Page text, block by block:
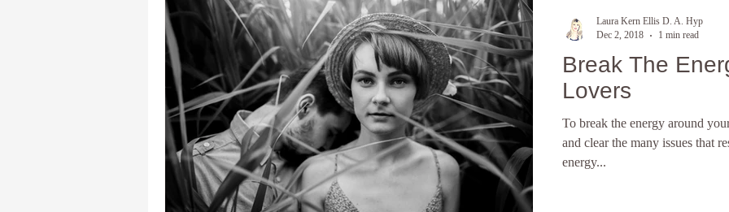
Women healing in Miami Overcoming worry Healing from broken relationships
hypnosis and anxiety Future Life Progression Women spiritual healing Hypnosis Weight
heal your self esteem Dream Interpretation The subconscious mind Hypnosis Weight Lsss
hypnosis healing in Palm Beach , Fl Create a new you Discover your core identity
Break The
Lovers
To break the energy around
and clear the many issues that
energy...
Laura Kern Ellis D. A. Hyp
Dec 2, 2018
1 min read